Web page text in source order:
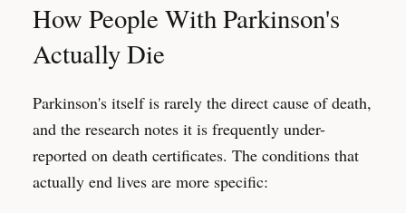
How People With Parkinson's
Actually Die
Parkinson's itself is rarely the direct cause of death,
and the research notes it is frequently under-
reported on death certificates. The conditions that
actually end lives are more specific: